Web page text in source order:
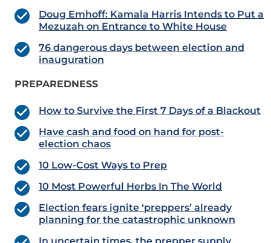
Doug Emhoff: Kamala Harris Intends to Put a
Mezuzah on Entrance to White House
76 dangerous days between election and
inauguration
PREPAREDNESS
How to Survive the First 7 Days of a Blackout
Have cash and food on hand for post-
election chaos
10 Low-Cost Ways to Prep
10 Most Powerful Herbs In The World
Election fears ignite ‘preppers’ already
planning for the catastrophic unknown